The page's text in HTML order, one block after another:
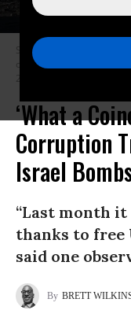
Syrian civil defense
on the Syrian Defense
2025.
‘What a
Corruption
Israel
“Last month
thanks to free
said one
BRETT